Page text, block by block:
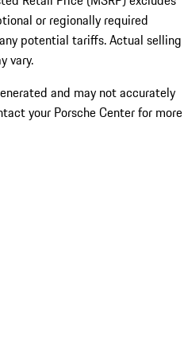
or regionally required
potential tariffs. Actual selling
vary.
and may not accurately
your Porsche Center for more